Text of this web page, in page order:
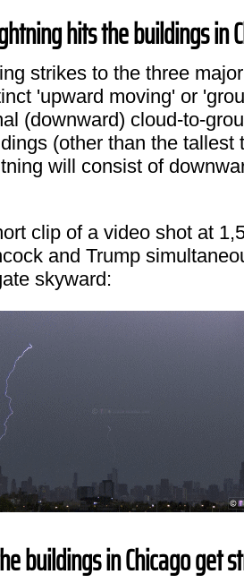
hits the buildings in
strikes to the three
'upward moving' or
(downward) cloud-to-
(other than the
will consist of
clip of a video shot at
and Trump
skyward:
buildings in Chicago get